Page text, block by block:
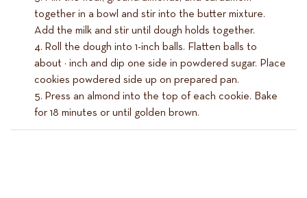
together in a bowl and stir into the butter mixture.
Add the milk and stir until dough holds together.
Roll the dough into 1-inch balls. Flatten balls to
about ½ inch and dip one side in powdered sugar. Place
cookies powdered side up on prepared pan.
Press an almond into the top of each cookie. Bake
for 18 minutes or until golden brown.